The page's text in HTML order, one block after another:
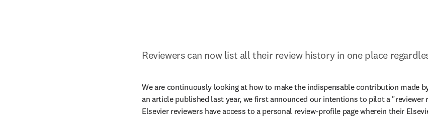
Reviewers can now list all their review history in one place
We are continuously looking at how to make the indispensable contribution made
an article published last year, we first announced our intentions to pilot a
Elsevier reviewers have access to a personal review-profile page wherein their